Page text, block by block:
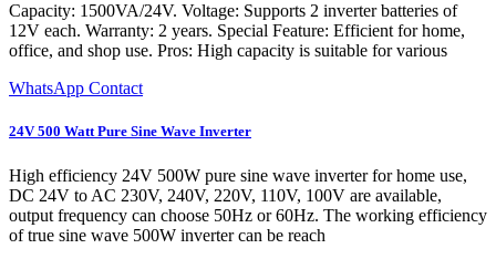
Capacity: 1500VA/24V. Voltage: Supports 2 inverter batteries of
12V each. Warranty: 2 years. Special Feature: Efficient for home,
office, and shop use. Pros: High capacity is suitable for various
WhatsApp Contact
24V 500 Watt Pure Sine Wave Inverter
High efficiency 24V 500W pure sine wave inverter for home use,
DC 24V to AC 230V, 240V, 220V, 110V, 100V are available,
output frequency can choose 50Hz or 60Hz. The working efficiency
of true sine wave 500W inverter can be reach